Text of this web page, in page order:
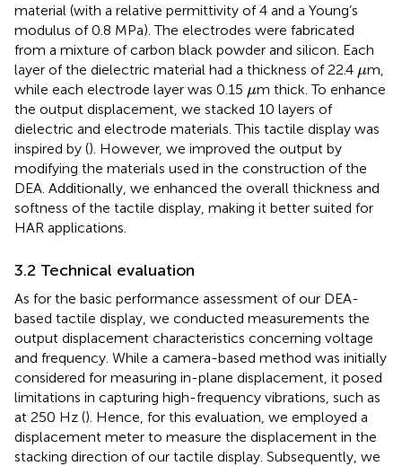
material (with a relative permittivity of 4 and a Young’s
modulus of 0.8 MPa). The electrodes were fabricated
from a mixture of carbon black powder and silicon. Each
layer of the dielectric material had a thickness of 22.4 μ
μm,
while each electrode layer was 0.15 μ
μm thick. To enhance
the output displacement, we stacked 10 layers of
dielectric and electrode materials. This tactile display was
inspired by (). However, we improved the output by
modifying the materials used in the construction of the
DEA. Additionally, we enhanced the overall thickness and
softness of the tactile display, making it better suited for
HAR applications.
3.2 Technical evaluation
As for the basic performance assessment of our DEA-
based tactile display, we conducted measurements the
output displacement characteristics concerning voltage
and frequency. While a camera-based method was initially
considered for measuring in-plane displacement, it posed
limitations in capturing high-frequency vibrations, such as
at 250 Hz (). Hence, for this evaluation, we employed a
displacement meter to measure the displacement in the
stacking direction of our tactile display. Subsequently, we